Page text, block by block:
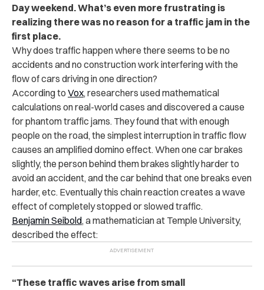
Day weekend. What’s even more frustrating is
realizing there was no reason for a traffic jam in the
first place.
Why does traffic happen where there seems to be no
accidents and no construction work interfering with the
flow of cars driving in one direction?
According to Vox, researchers used mathematical
calculations on real-world cases and discovered a cause
for phantom traffic jams. They found that with enough
people on the road, the simplest interruption in traffic flow
causes an amplified domino effect. When one car brakes
slightly, the person behind them brakes slightly harder to
avoid an accident, and the car behind that one breaks even
harder, etc. Eventually this chain reaction creates a wave
effect of completely stopped or slowed traffic.
Benjamin Seibold, a mathematician at Temple University,
described the effect:
“These traffic waves arise from small